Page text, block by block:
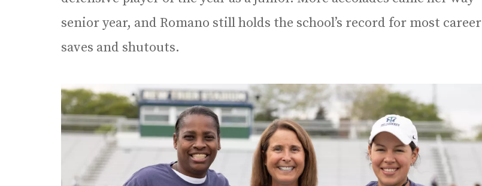
senior year, and Romano still holds the school’s record for most career
saves and shutouts.